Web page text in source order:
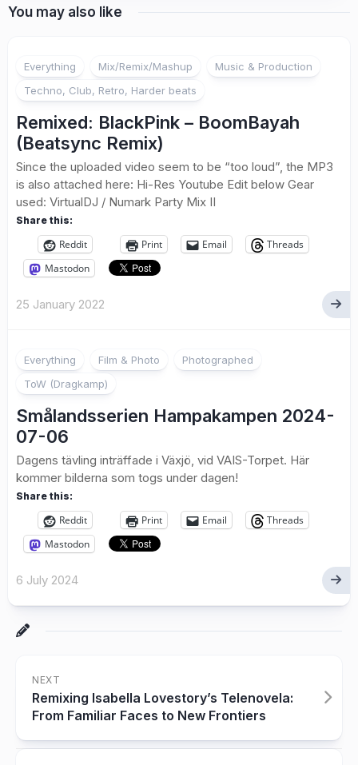
You may also like
Everything Mix/Remix/Mashup
Music & Production
Techno, Club, Retro, Harder beats
Remixed: BlackPink – BoomBayah
(Beatsync Remix)
Since the uploaded video seem to be “too loud”, the MP3
is also attached here: Hi-Res Youtube Edit below Gear
used: VirtualDJ / Numark Party Mix II
Share this:
Reddit Print Email
Threads
Mastodon
25 January 2022
Everything Film & Photo
Photographed
ToW (Dragkamp)
Smålandsserien Hampakampen 2024-
07-06
Dagens tävling inträffade i Växjö, vid VAIS-Torpet. Här
kommer bilderna som togs under dagen!
Share this:
Reddit Print Email
Threads
Mastodon
6 July 2024
NEXT
Remixing Isabella Lovestory’s Telenovela:
From Familiar Faces to New Frontiers